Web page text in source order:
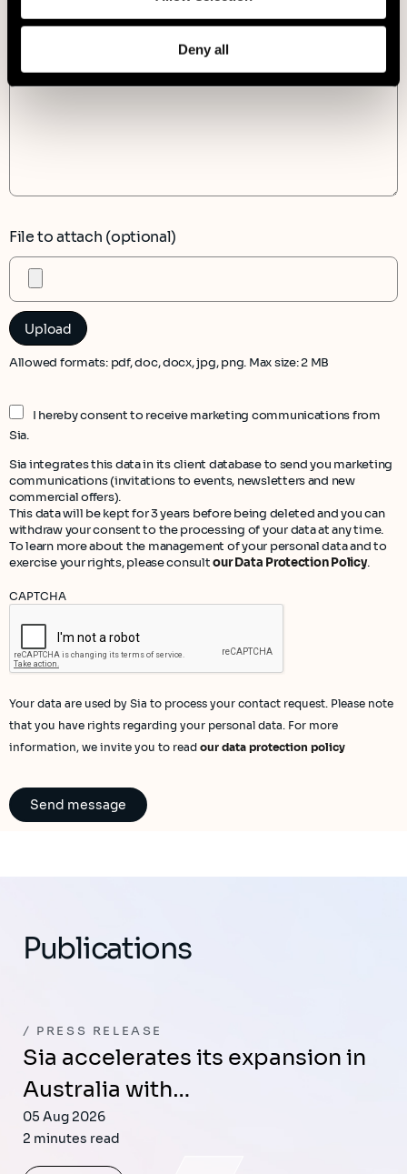
Deny all
Message*
File to attach (optional)
Allowed formats: pdf, doc, docx, jpg, png. Max size: 2 MB
I hereby consent to receive marketing communications from
Sia.
Sia integrates this data in its client database to send you marketing
communications (invitations to events, newsletters and new
commercial offers).
This data will be kept for 3 years before being deleted and you can
withdraw your consent to the processing of your data at any time.
To learn more about the management of your personal data and to
exercise your rights, please consultour Data Protection Policy.
CAPTCHA
Your data are used by Sia to process your contact request. Please note
that you have rights regarding your personal data. For more
information, we invite you to read our data protection policy
Publications
PRESS RELEASE
Sia accelerates its expansion in
Australia with…
05 Aug 2026
2 minutes read